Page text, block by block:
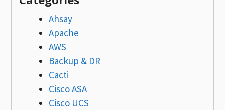
Ahsay
Apache
AWS
Backup & DR
Cacti
Cisco ASA
Cisco UCS